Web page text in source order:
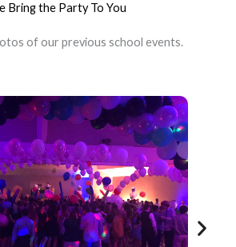
Bring the Party To You
of our previous school events.